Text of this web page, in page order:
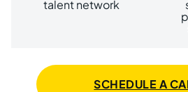
talent network
SCHEDULE A